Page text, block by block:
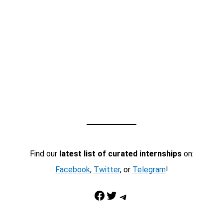
Find our latest list of curated internshipson:
Facebook, Twitter, or Telegram!
Facebook Twitter Telegram